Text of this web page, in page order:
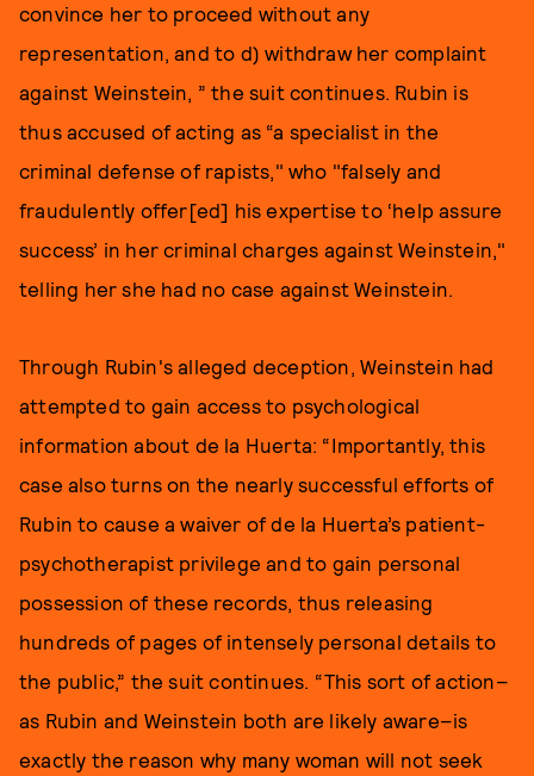
convince her to proceed without any
representation, and to d) withdraw her complaint
against Weinstein, ” the suit continues. Rubin is
thus accused of acting as “a specialist in the
criminal defense of rapists," who "falsely and
fraudulently offer[ed] his expertise to ‘help assure
success’ in her criminal charges against Weinstein,"
telling her she had no case against Weinstein.
Through Rubin's alleged deception, Weinstein had
attempted to gain access to psychological
information about de la Huerta: “Importantly, this
case also turns on the nearly successful efforts of
Rubin to cause a waiver of de la Huerta’s patient-
psychotherapist privilege and to gain personal
possession of these records, thus releasing
hundreds of pages of intensely personal details to
the public,” the suit continues. “This sort of action–
as Rubin and Weinstein both are likely aware–is
exactly the reason why many woman will not seek